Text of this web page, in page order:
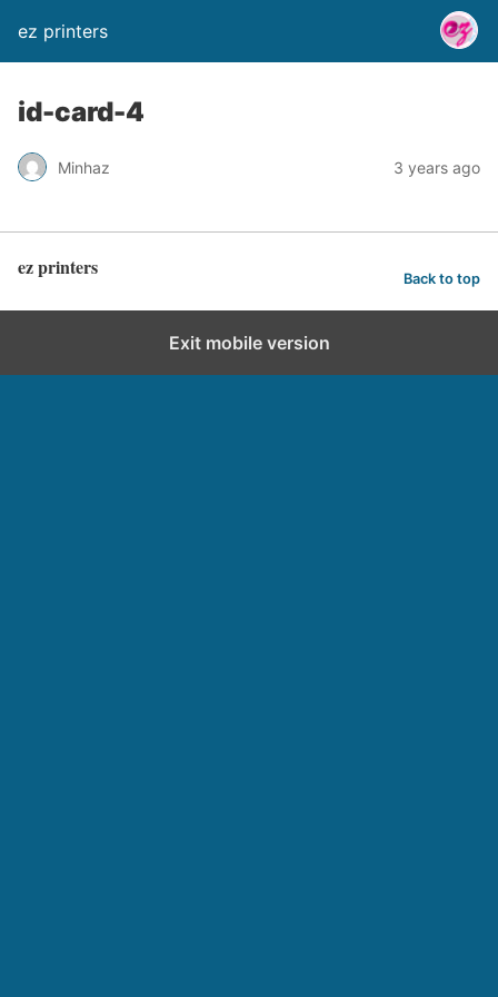
ez printers
id-card-4
Minhaz 3 years ago
ez printers Back to top
Exit mobile version